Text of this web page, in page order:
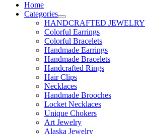
Home
Categories
HANDCRAFTED JEWELRY
Colorful Earrings
Colorful Bracelets
Handmade Earrings
Handmade Bracelets
Handcrafted Rings
Hair Clips
Necklaces
Handmade Brooches
Locket Necklaces
Unique Chokers
Art Jewelry
Alaska Jewelry